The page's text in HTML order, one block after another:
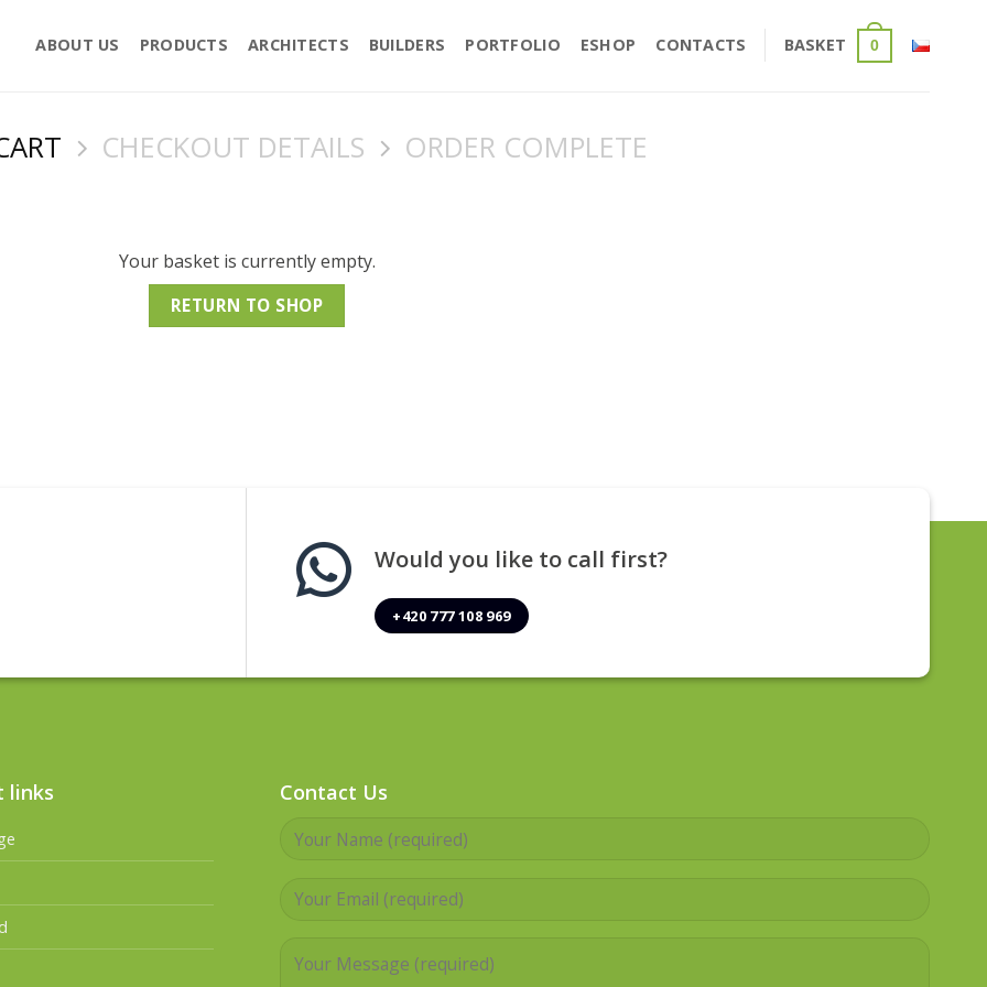
ABOUT US PRODUCTS ARCHITECTS BUILDERS PORTFOLIO ESHOP CONTACTS BASKET 0
CHECKOUT DETAILS ORDER COMPLETE
Your basket is currently empty.
RETURN TO SHOP
Would you like to call first?
+420 777 108 969
links Contact Us